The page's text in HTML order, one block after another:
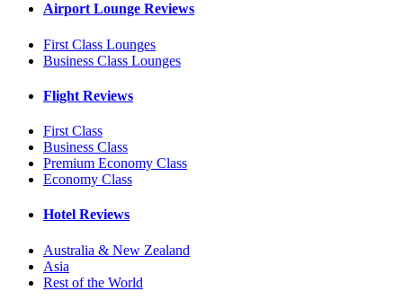
Airport Lounge Reviews
First Class Lounges
Business Class Lounges
Flight Reviews
First Class
Business Class
Premium Economy Class
Economy Class
Hotel Reviews
Australia & New Zealand
Asia
Rest of the World